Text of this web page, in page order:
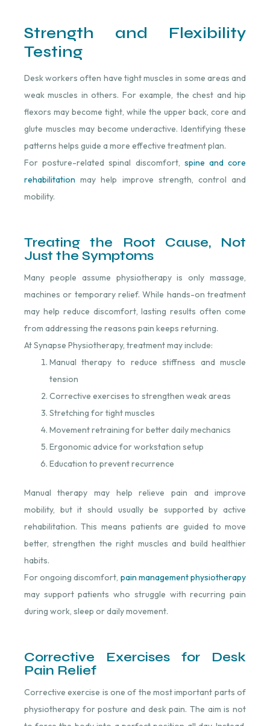
Strength and Flexibility
Testing
Desk workers often have tight muscles in some areas and
weak muscles in others. For example, the chest and hip
flexors may become tight, while the upper back, core and
glute muscles may become underactive. Identifying these
patterns helps guide a more effective treatment plan.
For posture-related spinal discomfort, spine and core
rehabilitation ⁠ may help improve strength, control and
mobility.
Treating the Root Cause, Not
Just the Symptoms
Many people assume physiotherapy is only massage,
machines or temporary relief. While hands-on treatment
may help reduce discomfort, lasting results often come
from addressing the reasons pain keeps returning.
At Synapse Physiotherapy, treatment may include:
Manual therapy to reduce stiffness and muscle
tension
Corrective exercises to strengthen weak areas
Stretching for tight muscles
Movement retraining for better daily mechanics
Ergonomic advice for workstation setup
Education to prevent recurrence
Manual therapy may help relieve pain and improve
mobility, but it should usually be supported by active
rehabilitation. This means patients are guided to move
better, strengthen the right muscles and build healthier
habits.
For ongoing discomfort, pain management physiotherapy
may support patients who struggle with recurring pain
during work, sleep or daily movement.
Corrective Exercises for Desk
Pain Relief
Corrective exercise is one of the most important parts of
physiotherapy for posture and desk pain. The aim is not